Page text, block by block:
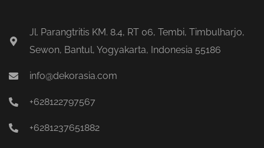
Jl. Parangtritis KM. 8.4, RT 06, Tembi, Timbulharjo,
Sewon, Bantul, Yogyakarta, Indonesia 55186
info@dekorasia.com
+628122797567
+6281237651882